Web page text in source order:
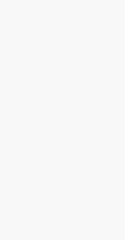
to your wishlist